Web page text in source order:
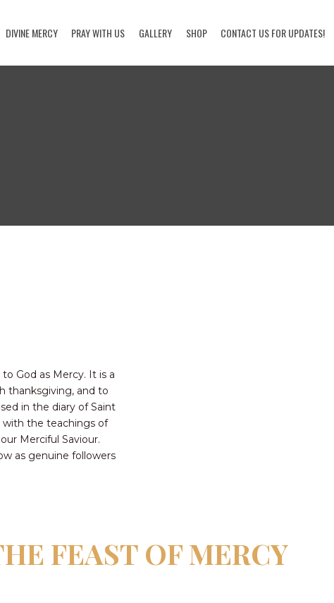
DIVINE MERCY PRAY WITH US GALLERY SHOP CONTACT US FOR UPDATES!
God as Mercy. It is a
thanksgiving, and to
in the diary of Saint
with the teachings of
Merciful Saviour.
as genuine followers
FEAST OF MERCY